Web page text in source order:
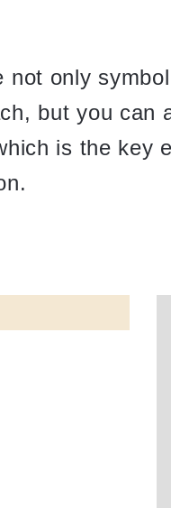
only
but you can
is the key